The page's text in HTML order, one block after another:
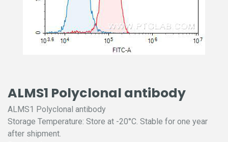
ALMS1 Polyclonal antibody
ALMS1 Polyclonal antibody
Storage Temperature: Store at -20°C. Stable for one year
after shipment.